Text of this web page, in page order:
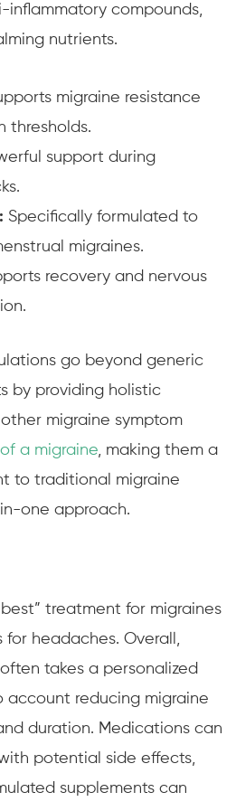
inflammatory compounds,
nutrients.
migraine resistance
thresholds.
support during
Specifically formulated to
migraines.
recovery and nervous
go beyond generic
by providing holistic
migraine symptom
a migraine, making them a
to traditional migraine
one approach.
treatment for migraines
headaches. Overall,
takes a personalized
account reducing migraine
duration. Medications can
potential side effects,
supplements can